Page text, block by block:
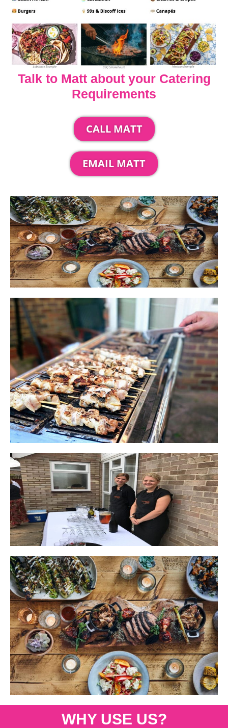
Talk to Matt about your Catering
Requirements
CALL MATT
EMAIL MATT
WHY USE US?